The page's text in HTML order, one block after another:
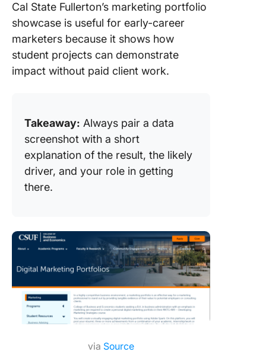
Cal State Fullerton’s marketing portfolio
showcase is useful for early-career
marketers because it shows how
student projects can demonstrate
impact without paid client work.
Takeaway: Always pair a data
screenshot with a short
explanation of the result, the likely
driver, and your role in getting
there.
via Source